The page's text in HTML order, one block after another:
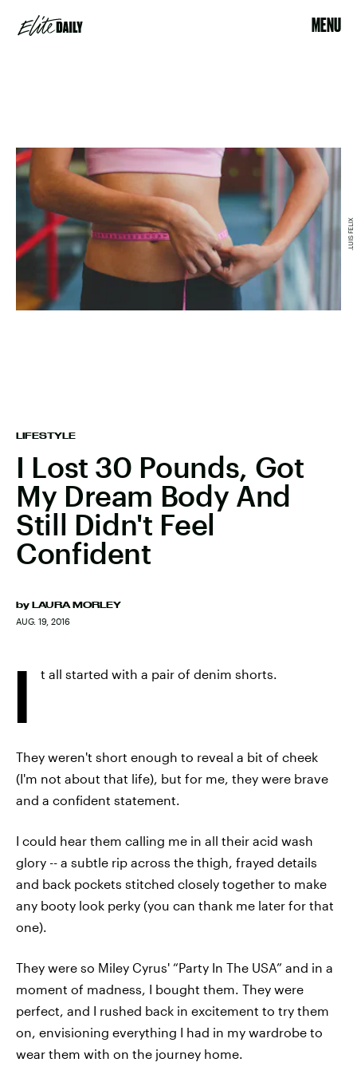
MENU
LIFESTYLE
I Lost 30 Pounds, Got
My Dream Body And
Still Didn't Feel
Confident
by LAURA MORLEY
AUG. 19, 2016
.LUIS FELIX
I t all started with a pair of denim shorts.
They weren't short enough to reveal a bit of cheek
(I'm not about that life), but for me, they were brave
and a confident statement.
I could hear them calling me in all their acid wash
glory -- a subtle rip across the thigh, frayed details
and back pockets stitched closely together to make
any booty look perky (you can thank me later for that
one).
They were so Miley Cyrus' “Party In The USA” and in a
moment of madness, I bought them. They were
perfect, and I rushed back in excitement to try them
on, envisioning everything I had in my wardrobe to
wear them with on the journey home.